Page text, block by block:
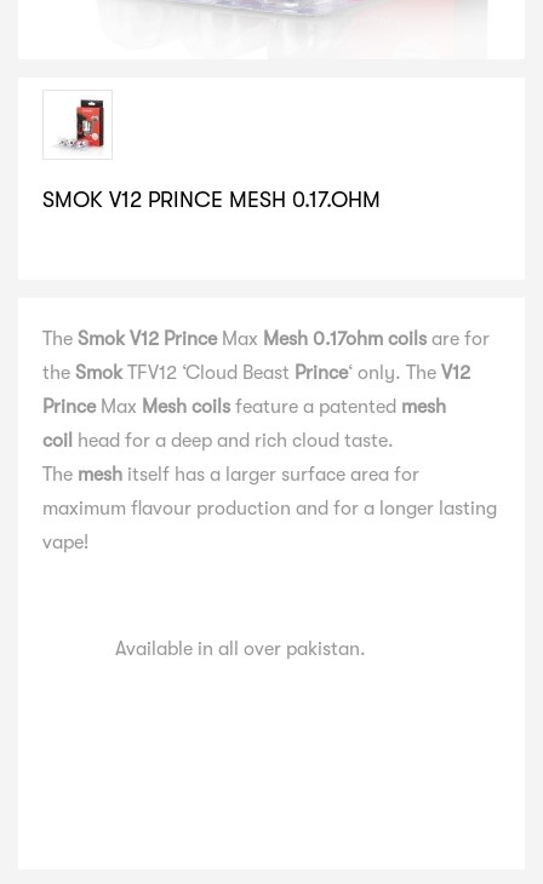
SMOK V12 PRINCE MESH 0.17.OHM
The Smok V12 PrinceMax Mesh 0.17ohm coils are for
the SmokTFV12 ‘Cloud Beast Prince‘ only. The V12
PrinceMax Mesh coils feature a patented mesh
coil head for a deep and rich cloud taste.
The mesh itself has a larger surface area for
maximum flavour production and for a longer lasting
vape!
Available in all over pakistan.